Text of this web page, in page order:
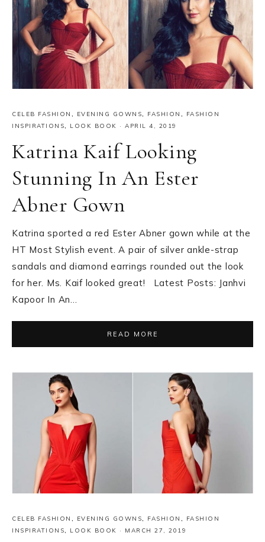
CELEB FASHION , EVENING GOWNS, FASHION ,
FASHION
INSPIRATIONS, LOOK BOOK · APRIL 4, 2019
Katrina Kaif Looking
Stunning In An Ester
Abner Gown
Katrina sported a red Ester Abner gown while at the
HT Most Stylish event. A pair of silver ankle-strap
sandals and diamond earrings rounded out the look
for her. Ms. Kaif looked great! Latest Posts: Janhvi
Kapoor In An…
READ MORE
CELEB FASHION EVENING GOWNS FASHION
FASHION
INSPIRATIONS
LOOK BOOK · MARCH 27, 2019